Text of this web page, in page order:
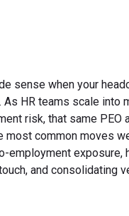
sense when your
HR teams scale
risk, that same PEO
most common moves
employment
and consolidating